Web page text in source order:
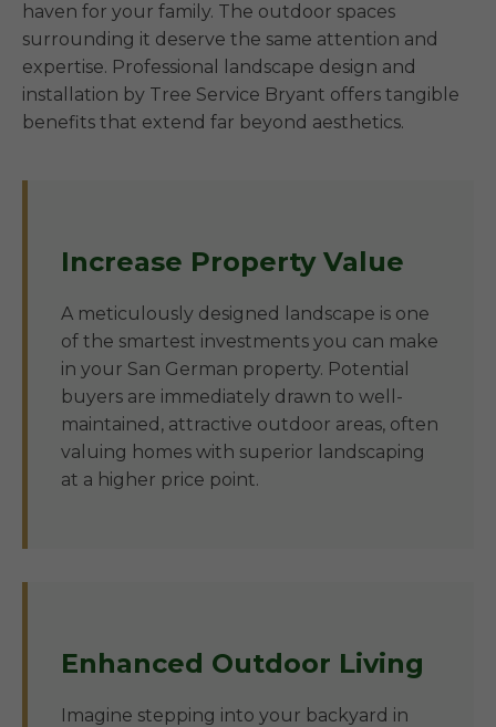
haven for your family. The outdoor spaces
surrounding it deserve the same attention and
expertise. Professional landscape design and
installation by Tree Service Bryant offers tangible
benefits that extend far beyond aesthetics.
Increase Property Value
A meticulously designed landscape is one
of the smartest investments you can make
in your San German property. Potential
buyers are immediately drawn to well-
maintained, attractive outdoor areas, often
valuing homes with superior landscaping
at a higher price point.
Enhanced Outdoor Living
Imagine stepping into your backyard in